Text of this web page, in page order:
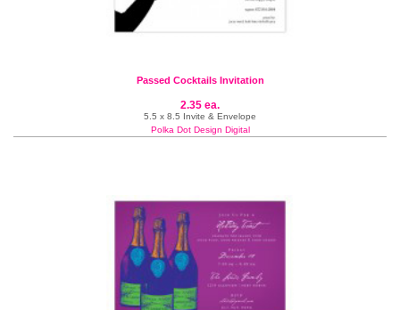
Passed Cocktails Invitation
2.35 ea.
5.5 x 8.5 Invite & Envelope
Polka Dot Design Digital